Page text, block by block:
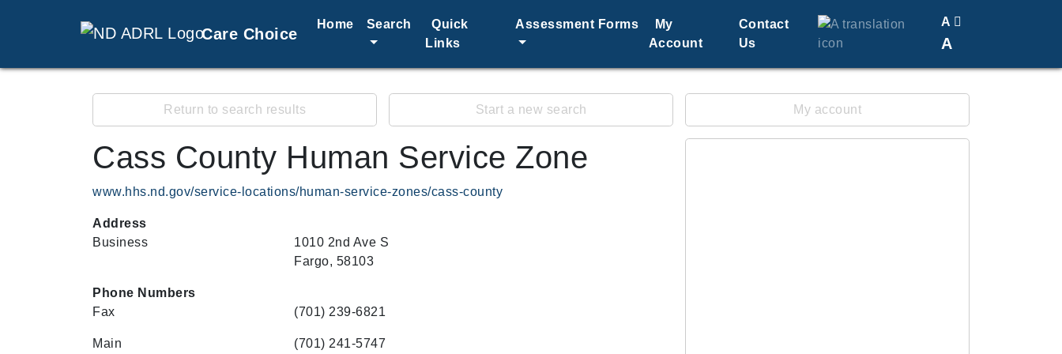
Care Choice
Home Search
Quick
Links
Assessment Forms
My
Account
Contact
Us
Translate
A
A
Change Font Size
Return to search results Start a new search My account
Cass County Human Service Zone
www.hhs.nd.gov/service-locations/human-service-zones/cass-county
Address
Business
1010 2nd Ave S
Fargo, 58103
Phone Numbers
Fax
(701) 239-6821
Main (701) 241-5747